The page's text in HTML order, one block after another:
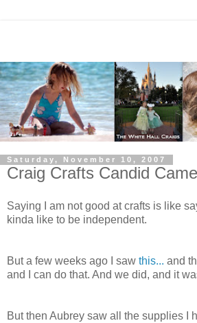
Saturday, November 10, 2007
Craig Crafts Candid
Saying I am not good at crafts is like
kinda like to be independent.
But a few weeks ago I saw this... and
and I can do that. And we did, and it
But then Aubrey saw all the supplies I